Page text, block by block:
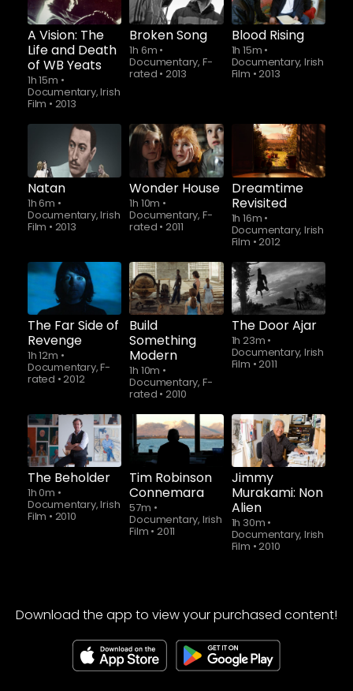
A Vision: The
Life and Death
of WB Yeats
1h 15m •
Documentary, Irish
Film • 2013
Broken Song
1h 6m •
Documentary, F-
rated • 2013
Blood Rising
1h 15m •
Documentary, Irish
Film •2013
Natan
1h 6m •
Documentary, Irish
Film • 2013
Wonder House
1h 10m •
Documentary, F-
rated • 2011
Dreamtime
Revisited
1h 16m •
Documentary, Irish
Film •2012
The Far Side of
Revenge
1h 12m •
Documentary, F-
rated •2012
Build
Something
Modern
1h 10m •
Documentary, F-
rated • 2010
The Door Ajar
1h 23m •
Documentary, Irish
Film •2011
The Beholder
1h 0m •
Documentary, Irish
Film • 2010
Tim Robinson
Connemara
57m •
Documentary, Irish
Film • 2011
Jimmy
Murakami: Non
Alien
1h 30m •
Documentary, Irish
Film •2010
Download the app to view your purchased content!